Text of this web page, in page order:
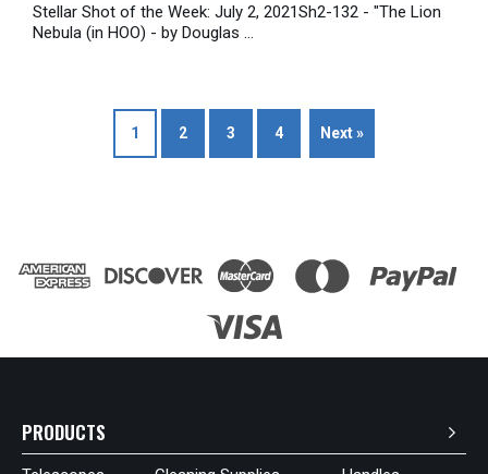
Stellar Shot of the Week: July 2, 2021Sh2-132 - "The Lion
Nebula (in HOO) - by Douglas ...
1 2 3 4 Next »
PRODUCTS